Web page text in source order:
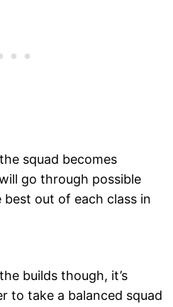
squad becomes
go through possible
out of each class in
builds though, it’s
to take a balanced squad